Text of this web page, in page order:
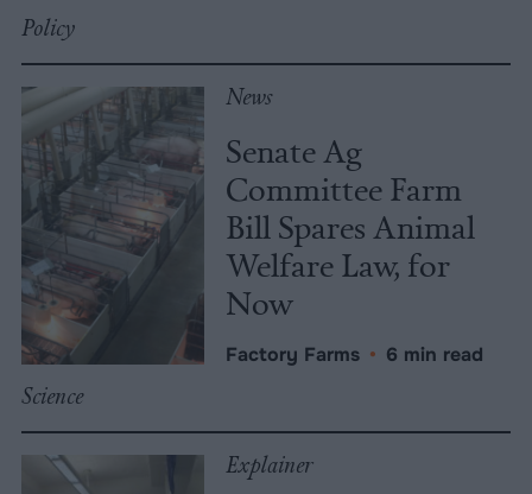
Policy
News
Senate Ag
Committee Farm
Bill Spares Animal
Welfare Law, for
Now
Factory Farms • 6 min read
Science
Explainer